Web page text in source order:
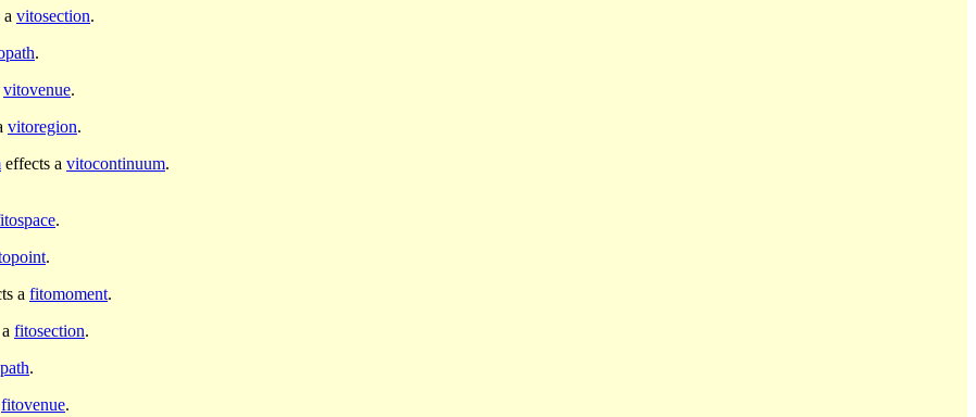
vitosection.
.
vitovenue.
vitoregion.
effects a vitocontinuum.
.
.
a fitomoment.
fitosection.
.
fitovenue.